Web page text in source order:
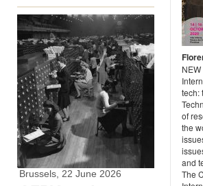
tech:
of
the
and
The
Brussels, 22 June 2026